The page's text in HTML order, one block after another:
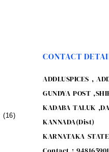
(16)
CONTACT
ADDLUSPICES ,
GUNDYA POST
KADABA TALUK
KANNADA(Dist)
KARNATAKA